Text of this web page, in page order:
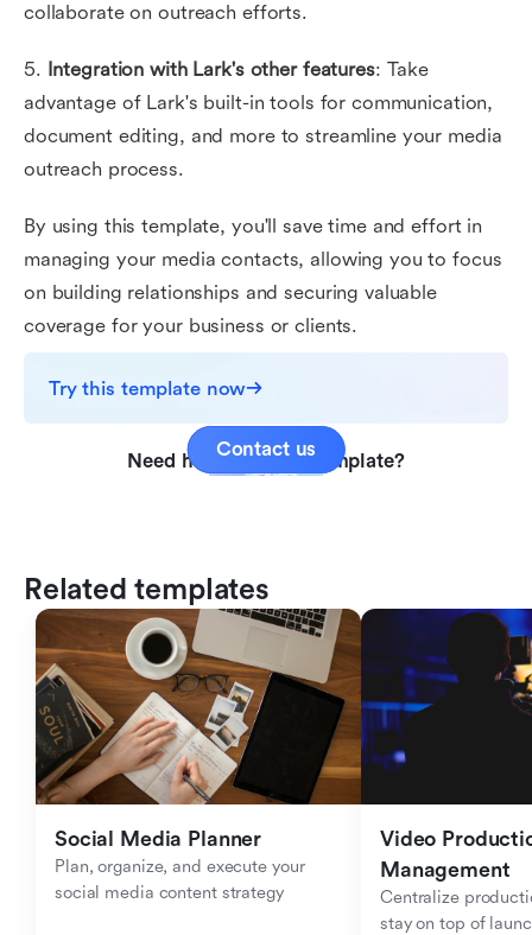
collaborate on outreach efforts.
5. Integration with Lark's other features: Take
advantage of Lark's built-in tools for communication,
document editing, and more to streamline your media
outreach process.
By using this template, you'll save time and effort in
managing your media contacts, allowing you to focus
on building relationships and securing valuable
coverage for your business or clients.
Try this template now
Need help with this template?
Contact us
Related templates
Social Media Planner
Plan, organize, and execute your
social media content strategy
Video
Management
Centralize
stay on top of